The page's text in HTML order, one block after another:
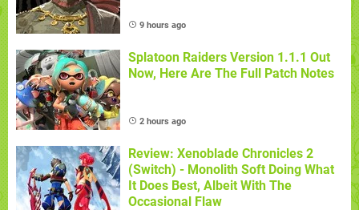
9 hours ago
Splatoon Raiders Version 1.1.1 Out
Now, Here Are The Full Patch Notes
2 hours ago
Review: Xenoblade Chronicles 2
(Switch) - Monolith Soft Doing What
It Does Best, Albeit With The
Occasional Flaw